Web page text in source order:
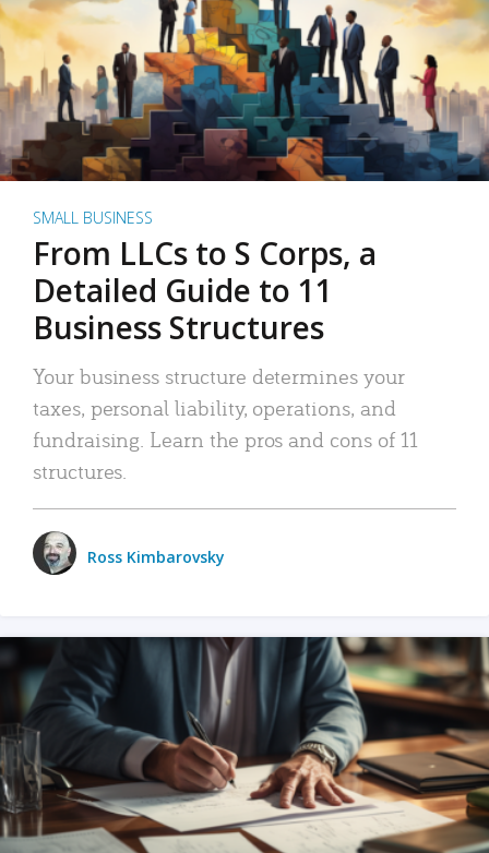
SMALL BUSINESS
From LLCs to S Corps, a
Detailed Guide to 11
Business Structures
Your business structure determines your
taxes, personal liability, operations, and
fundraising. Learn the pros and cons of 11
structures.
Ross Kimbarovsky